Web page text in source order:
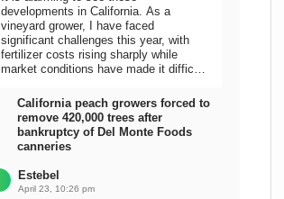
developments in California. As a
vineyard grower, I have faced
significant challenges this year, with
fertilizer costs rising sharply while
market conditions have made it difficult
California peach growers forced to
remove 420,000 trees after
bankruptcy of Del Monte Foods
canneries
Estebel
April 23, 10:26 pm